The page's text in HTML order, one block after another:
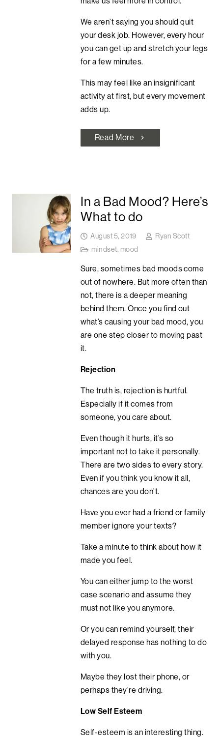
We aren’t saying you should quit
your desk job. However, every hour
you can get up and stretch your legs
for a few minutes.
This may feel like an insignificant
activity at first, but every movement
adds up.
Read More chevron_right
In a Bad Mood? Here’s
What to do
August 5, 2019
Ryan Scott
mindset, mood
Sure, sometimes bad moods come
out of nowhere. But more often than
not, there is a deeper meaning
behind them. Once you find out
what’s causing your bad mood, you
are one step closer to moving past
it.
Rejection
The truth is, rejection is hurtful.
Especially if it comes from
someone, you care about.
Even though it hurts, it’s so
important not to take it personally.
There are two sides to every story.
Even if you think you know it all,
chances are you don’t.
Have you ever had a friend or family
member ignore your texts?
Take a minute to think about how it
made you feel.
You can either jump to the worst
case scenario and assume they
must not like you anymore.
Or you can remind yourself, their
delayed response has nothing to do
with you.
Maybe they lost their phone, or
perhaps they’re driving.
Low Self Esteem
Self-esteem is an interesting thing.